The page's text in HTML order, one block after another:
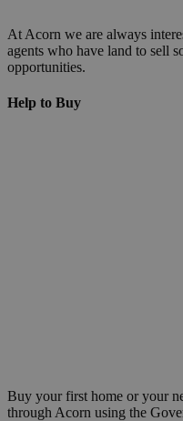
At Acorn we are always
agents who have land to sell
opportunities.
Help to Buy
Buy your first home or your
through Acorn using the